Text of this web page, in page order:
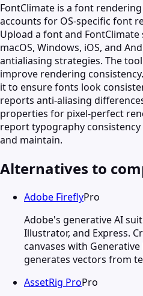
FontClimate is a font
accounts for OS-specific font
Upload a font and
macOS, Windows, iOS, and
antialiasing strategies. The
improve rendering
it to ensure fonts look
reports anti-aliasing
properties for pixel-perfect
report typography
and maintain.
Alternatives to
Adobe FireflyPro
Adobe's generative AI
Illustrator, and Express.
canvases with
generates vectors from
AssetRig ProPro